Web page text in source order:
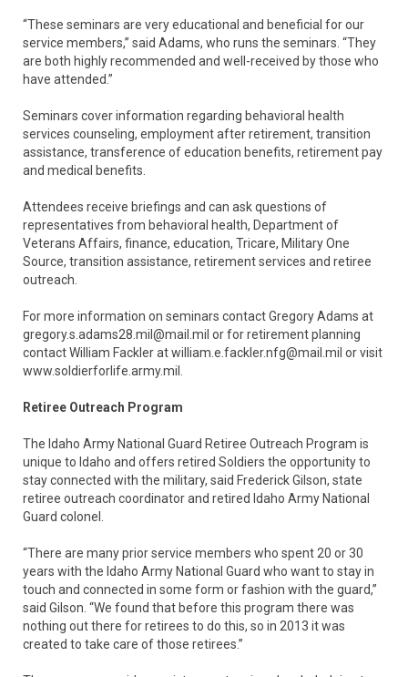
“These seminars are very educational and beneficial for our
service members,” said Adams, who runs the seminars. “They
are both highly recommended and well-received by those who
have attended.”
Seminars cover information regarding behavioral health
services counseling, employment after retirement, transition
assistance, transference of education benefits, retirement pay
and medical benefits.
Attendees receive briefings and can ask questions of
representatives from behavioral health, Department of
Veterans Affairs, finance, education, Tricare, Military One
Source, transition assistance, retirement services and retiree
outreach.
For more information on seminars contact Gregory Adams at
gregory.s.adams28.mil@mail.mil or for retirement planning
contact William Fackler at william.e.fackler.nfg@mail.mil or visit
www.soldierforlife.army.mil.
Retiree Outreach Program
The Idaho Army National Guard Retiree Outreach Program is
unique to Idaho and offers retired Soldiers the opportunity to
stay connected with the military, said Frederick Gilson, state
retiree outreach coordinator and retired Idaho Army National
Guard colonel.
“There are many prior service members who spent 20 or 30
years with the Idaho Army National Guard who want to stay in
touch and connected in some form or fashion with the guard,”
said Gilson. “We found that before this program there was
nothing out there for retirees to do this, so in 2013 it was
created to take care of those retirees.”